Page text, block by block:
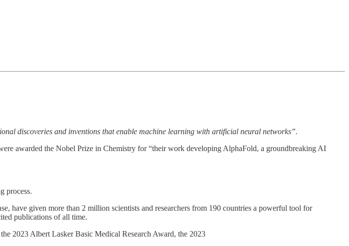
discoveries and inventions that enable machine learning with artificial neural networks”.
awarded the Nobel Prize in Chemistry for “their work developing AlphaFold, a groundbreaking AI
process.
have given more than 2 million scientists and researchers from 190 countries a powerful tool for
publications of all time.
2023 Albert Lasker Basic Medical Research Award, the 2023